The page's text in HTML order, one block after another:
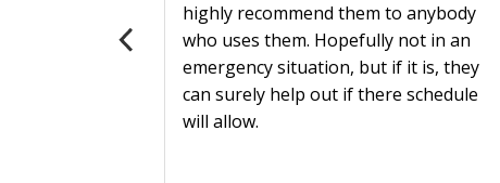
highly recommend them to anybody
who uses them. Hopefully not in an
emergency situation, but if it is, they
can surely help out if there schedule
will allow.